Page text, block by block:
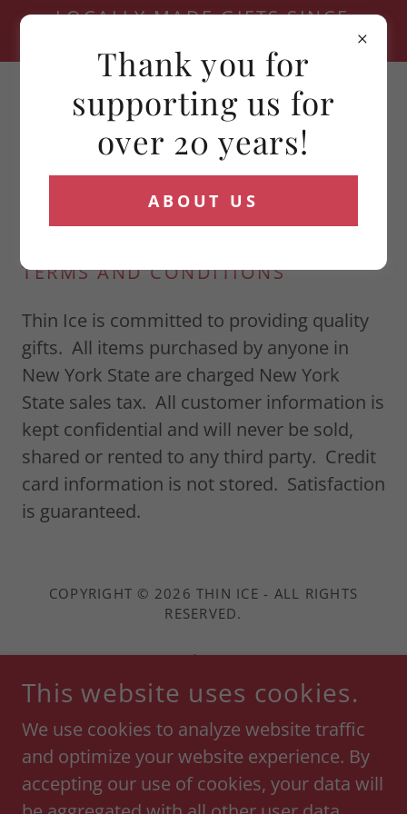
LOCALLY MADE GIFTS SINCE
(716) 881-4321
TERMS AND CONDITIONS
Thin Ice is committed to providing quality
gifts. All items purchased by anyone in
New York State are charged New York
State sales tax. All customer information is
kept confidential and will never be sold,
shared or rented to any third party. Credit
card information is not stored. Satisfaction
is guaranteed.
COPYRIGHT © 2026 THIN ICE - ALL RIGHTS
RESERVED.
Shop
Return Policy
Terms and Conditions
Privacy Policy
Thank you for
supporting us for
over 20 years!
ABOUT US
This website uses cookies.
We use cookies to analyze website traffic
and optimize your website experience. By
accepting our use of cookies, your data will